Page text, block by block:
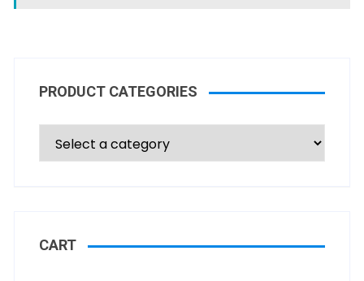
PRODUCT CATEGORIES
CART